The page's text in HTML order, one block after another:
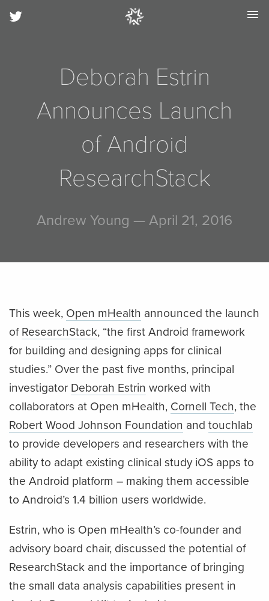
menu
Deborah Estrin
Announces Launch
of Android
ResearchStack
Andrew Young — April 21, 2016
This week, Open mHealth announced the launch
of ResearchStack, “the first Android framework
for building and designing apps for clinical
studies.” Over the past five months, principal
investigator Deborah Estrin worked with
collaborators at Open mHealth, Cornell Tech, the
Robert Wood Johnson Foundation and touchlab
to provide developers and researchers with the
ability to adapt existing clinical study iOS apps to
the Android platform – making them accessible
to Android’s 1.4 billion users worldwide.
Estrin, who is Open mHealth’s co-founder and
advisory board chair, discussed the potential of
ResearchStack and the importance of bringing
the small data analysis capabilities present in